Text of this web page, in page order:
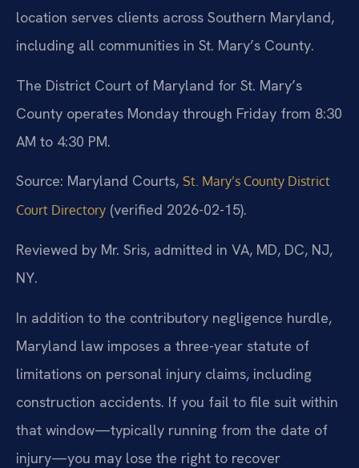
location serves clients across Southern Maryland,
including all communities in St. Mary’s County.
The District Court of Maryland for St. Mary’s
County operates Monday through Friday from 8:30
AM to 4:30 PM.
Source: Maryland Courts, St. Mary’s County District
Court Directory (verified 2026-02-15).
Reviewed by Mr. Sris, admitted in VA, MD, DC, NJ,
NY.
In addition to the contributory negligence hurdle,
Maryland law imposes a three-year statute of
limitations on personal injury claims, including
construction accidents. If you fail to file suit within
that window—typically running from the date of
injury—you may lose the right to recover